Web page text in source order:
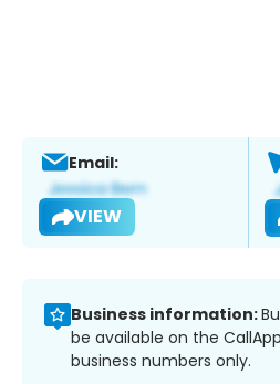
Email:
VIEW
Business information:
be available on the
business numbers only.